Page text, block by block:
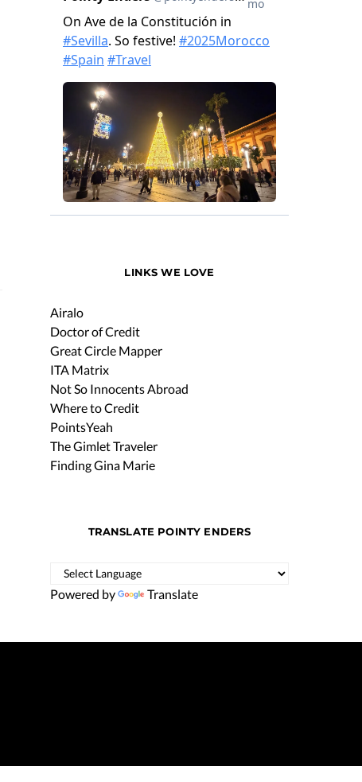
LINKS WE LOVE
Airalo
Doctor of Credit
Great Circle Mapper
ITA Matrix
Not So Innocents Abroad
Where to Credit
PointsYeah
The Gimlet Traveler
Finding Gina Marie
TRANSLATE POINTY ENDERS
Powered by Translate